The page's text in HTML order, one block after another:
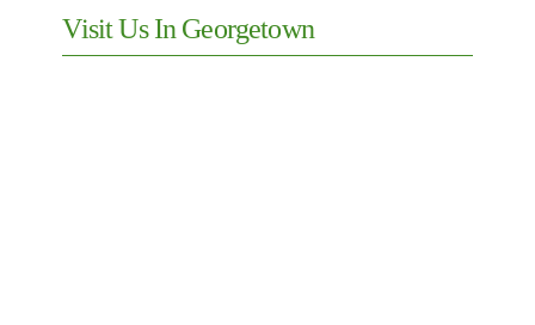
Visit Us In Georgetown